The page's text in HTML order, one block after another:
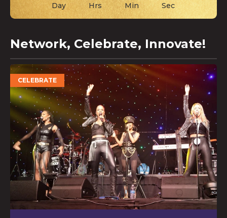
Day Hrs Min Sec
Network, Celebrate, Innovate!
CELEBRATE